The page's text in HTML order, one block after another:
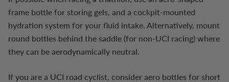
frame bottle for storing gels, and a cockpit-mounted
hydration system for your fluid intake. Alternatively, mount
round bottles behind the saddle (for non-UCI racing) where
they can be aerodynamically neutral.
If you are a UCI road cyclist, consider aero bottles for short